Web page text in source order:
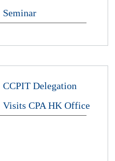
Seminar
CCPIT Delegation
Visits CPA HK Office